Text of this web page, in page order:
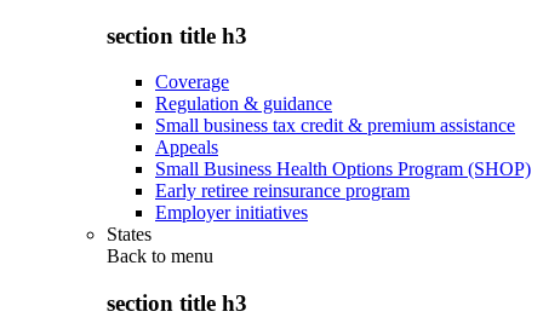
section title h3
Coverage
Regulation & guidance
Small business tax credit & premium assistance
Appeals
Small Business Health Options Program (SHOP)
Early retiree reinsurance program
Employer initiatives
States
Back to menu
section title h3